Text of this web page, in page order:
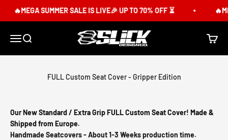
🔥MEGA SUMMER SALE IS LIVE🎉 UP TO 70% OFF ⏳
MenuSearch Slick Design Co. Cart
FULL Custom Seat Cover - Gripper Edition
Our New Standard / Extra Grip FULL Custom Seat Cover! Made &
Shipped from Europe.
Handmade Seatcovers - About 1-3 Weeks production time.